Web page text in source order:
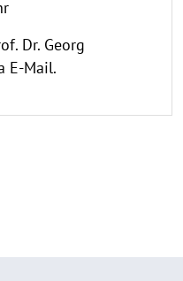
Dr. Georg
E-Mail.